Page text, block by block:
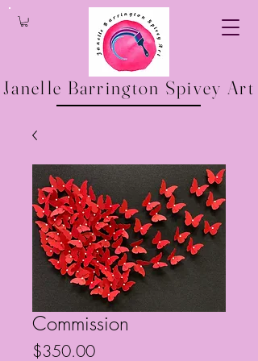
Janelle Barrington Spivey Art
Commission
$350.00Price